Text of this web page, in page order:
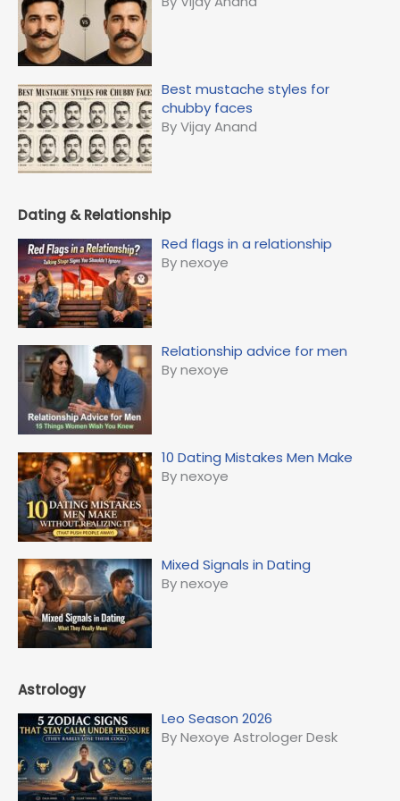
Best mustache styles for
chubby faces
By Vijay Anand
Dating & Relationship
Red flags in a relationship
By nexoye
Relationship advice for men
By nexoye
10 Dating Mistakes Men Make
By nexoye
Mixed Signals in Dating
By nexoye
Astrology
Leo Season 2026
By Nexoye Astrologer Desk